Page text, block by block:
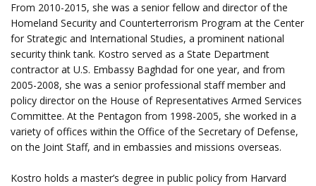
From 2010-2015, she was a senior fellow and director of the
Homeland Security and Counterterrorism Program at the Center
for Strategic and International Studies, a prominent national
security think tank. Kostro served as a State Department
contractor at U.S. Embassy Baghdad for one year, and from
2005-2008, she was a senior professional staff member and
policy director on the House of Representatives Armed Services
Committee. At the Pentagon from 1998-2005, she worked in a
variety of offices within the Office of the Secretary of Defense,
on the Joint Staff, and in embassies and missions overseas.
Kostro holds a master’s degree in public policy from Harvard